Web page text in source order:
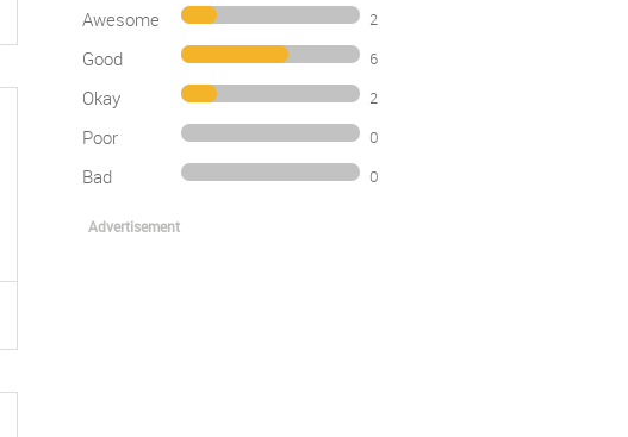
Advertisement
Awesome 2
Good 6
Okay 2
Poor 0
Bad 0